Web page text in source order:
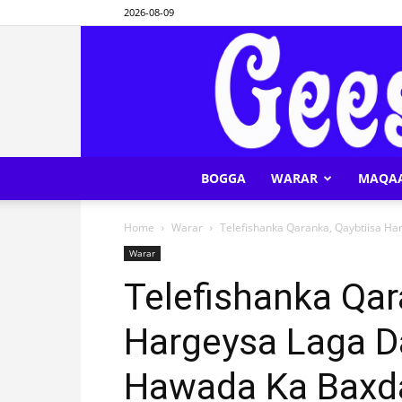
2026-08-09
BOGGA WARAR
Home Warar Telefishanka Qaranka, Qaybtiisa
Warar
Telefishanka
Hargeysa Laga
Hawada Ka